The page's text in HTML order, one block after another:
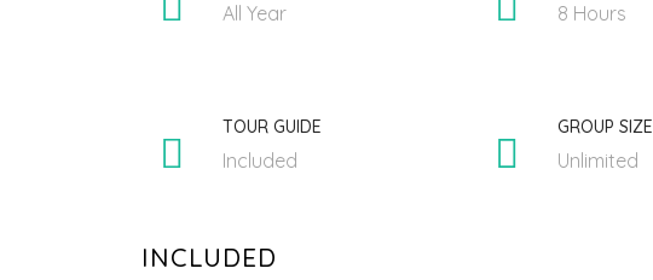
All Year 8 Hours
TOUR GUIDE
Included
GROUP SIZE
Unlimited
INCLUDED